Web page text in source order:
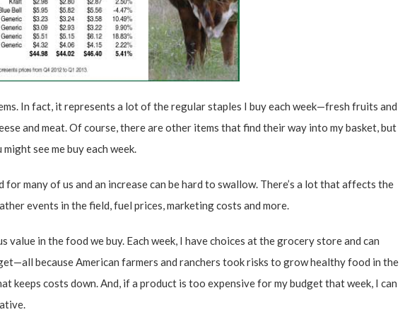
In fact, it represents a lot of the regular staples I buy each week—fresh fruits and
and meat. Of course, there are other items that find their way into my basket, but
see me buy each week.
many of us and an increase can be hard to swallow. There’s a lot that affects the
events in the field, fuel prices, marketing costs and more.
value in the food we buy. Each week, I have choices at the grocery store and can
because American farmers and ranchers took risks to grow healthy food in the
keeps costs down. And, if a product is too expensive for my budget that week, I can